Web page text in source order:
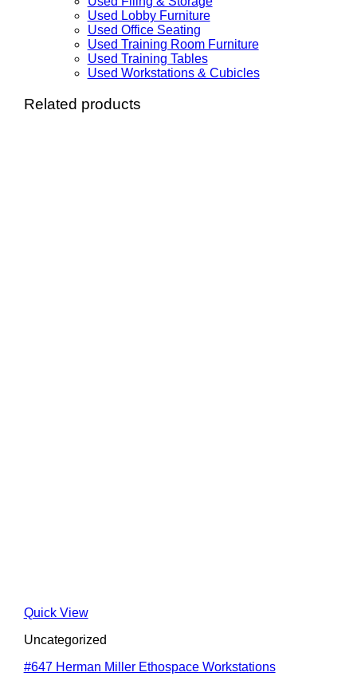
Used Lobby Furniture
Used Office Seating
Used Training Room Furniture
Used Training Tables
Used Workstations & Cubicles
Related products
Quick View
Uncategorized
#647 Herman Miller Ethospace Workstations